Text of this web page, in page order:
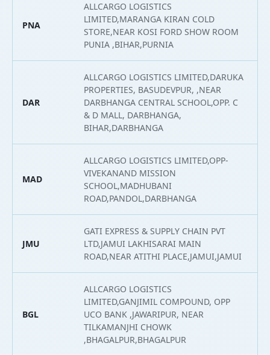
PNA
ALLCARGO LOGISTICS
LIMITED,MARANGA KIRAN COLD
STORE,NEAR KOSI FORD SHOW ROOM
PUNIA ,BIHAR,PURNIA
DAR
ALLCARGO LOGISTICS LIMITED,DARUKA
PROPERTIES, BASUDEVPUR, ,NEAR
DARBHANGA CENTRAL SCHOOL,OPP. C
& D MALL, DARBHANGA,
BIHAR,DARBHANGA
MAD
ALLCARGO LOGISTICS LIMITED,OPP-
VIVEKANAND MISSION
SCHOOL,MADHUBANI
ROAD,PANDOL,DARBHANGA
JMU
GATI EXPRESS & SUPPLY CHAIN PVT
LTD,JAMUI LAKHISARAI MAIN
ROAD,NEAR ATITHI PLACE,JAMUI,JAMUI
BGL
ALLCARGO LOGISTICS
LIMITED,GANJIMIL COMPOUND, OPP
UCO BANK ,JAWARIPUR, NEAR
TILKAMANJHI CHOWK
,BHAGALPUR,BHAGALPUR